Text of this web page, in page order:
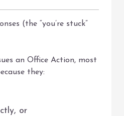
(the “you’re stuck”
an Office Action, most
they:
or